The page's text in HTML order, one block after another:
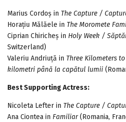
Marius Cordoș in The Capture /
Horațiu Mălăele in The Moromete
Ciprian Chiricheș in Holy Week /
Switzerland)
Valeriu Andriuță in Three Kilometers
kilometri până la capătul lumii
Best Supporting Actress:
Nicoleta Lefter in The Capture /
Ana Ciontea in Familiar(Romania,